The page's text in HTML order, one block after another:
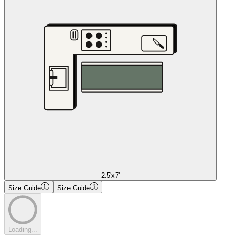
2.5'x7'
Size Guide
Size Guide
Loading...